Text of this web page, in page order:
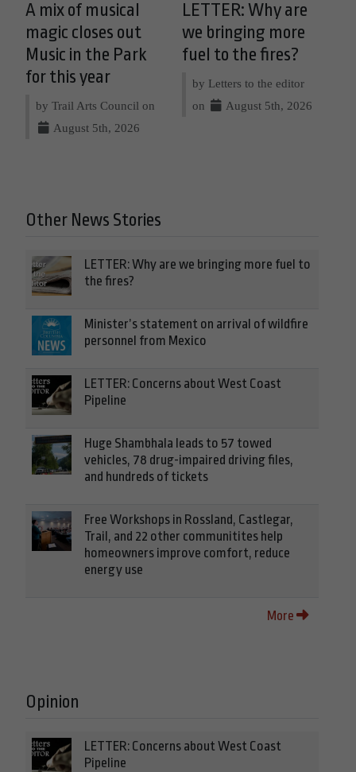
A mix of musical
magic closes out
Music in the Park
for this year
by Trail Arts Council on
August 5th, 2026
LETTER: Why are
we bringing more
fuel to the fires?
by Letters to the editor
on
August 5th, 2026
Other News Stories
LETTER: Why are we bringing more fuel to
the fires?
Minister’s statement on arrival of wildfire
personnel from Mexico
LETTER: Concerns about West Coast
Pipeline
Huge Shambhala leads to 57 towed
vehicles, 78 drug-impaired driving files,
and hundreds of tickets
Free Workshops in Rossland, Castlegar,
Trail, and 22 other communitites help
homeowners improve comfort, reduce
energy use
More
Opinion
LETTER: Concerns about West Coast
Pipeline